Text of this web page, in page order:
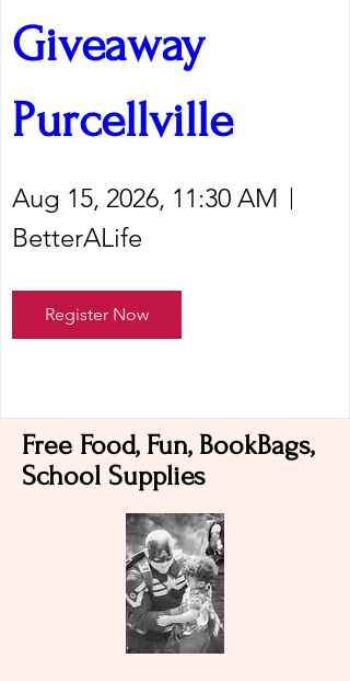
Giveaway
Purcellville
Aug 15, 2026, 11:30 AM
BetterALife
Register Now
Free Food, Fun, BookBags,
School Supplies